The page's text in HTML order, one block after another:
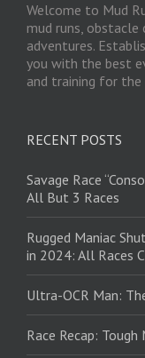
Welcome to Mud
mud runs, obstacle
adventures.
you with the best
and training for the
RECENT POSTS
Savage Race
All But 3 Races
Rugged Maniac
in 2024: All Races
Ultra-OCR Man:
Race Recap: